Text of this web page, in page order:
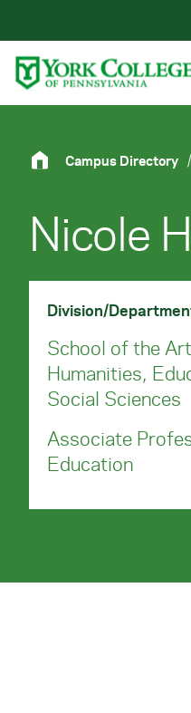
Primary Navigation
Site Footer
Campus Directory /
Nicole
Division/
School of the
Humanities,
Social Sciences
Associate
Education